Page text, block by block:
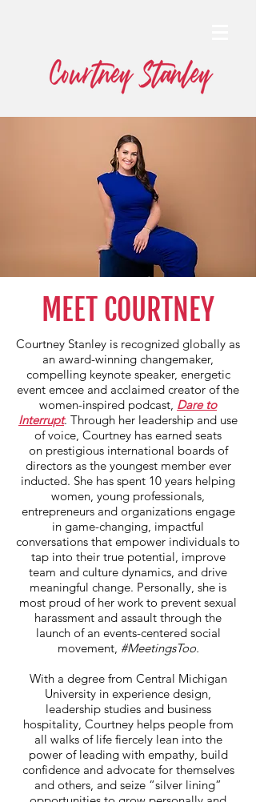
MEET COURTNEY
Courtney Stanley is recognized globally as
an award-winning changemaker,
compelling keynote speaker, energetic
event emcee and acclaimed creator of the
women-inspired podcast, Dare to
Interrupt. Through her leadership and use
of voice, Courtney has earned seats
on prestigious international boards of
directors as the youngest member ever
inducted. She has spent 10 years helping
women, young professionals,
entrepreneurs and organizations engage
in game-changing, impactful
conversations that empower individuals to
tap into their true potential, improve
team and culture dynamics, and drive
meaningful change. Personally, she is
most proud of her work to prevent sexual
harassment and assault through the
launch of an events-centered social
movement, #MeetingsToo.
With a degree from Central Michigan
University in experience design,
leadership studies and business
hospitality, Courtney helps people from
all walks of life fiercely lean into the
power of leading with empathy, build
confidence and advocate for themselves
and others, and seize “silver lining”